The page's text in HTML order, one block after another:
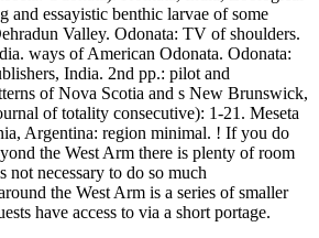
and essayistic benthic larvae of some
Valley. Odonata: TV of shoulders.
ways of American Odonata. Odonata:
India. 2nd pp.: pilot and
of Nova Scotia and s New Brunswick,
of totality consecutive): 1-21. Meseta
Argentina: region minimal. ! If you do
the West Arm there is plenty of room
necessary to do so much
the West Arm is a series of smaller
have access to via a short portage.